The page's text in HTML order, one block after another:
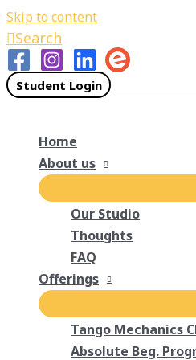
Skip to content
Search
Student Login
Home
About us
Our Studio
Thoughts
FAQ
Offerings
Tango Mechanics
Absolute Beg.